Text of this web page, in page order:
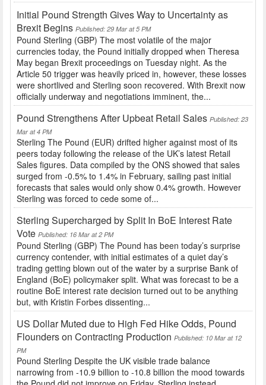
Initial Pound Strength Gives Way to Uncertainty as
Brexit Begins Published: 29 Mar at 5 PM
Pound Sterling (GBP) The most volatile of the major
currencies today, the Pound initially dropped when Theresa
May began Brexit proceedings on Tuesday night. As the
Article 50 trigger was heavily priced in, however, these losses
were shortlived and Sterling soon recovered. With Brexit now
officially underway and negotiations imminent, the...
Pound Strengthens After Upbeat Retail Sales Published: 23
Mar at 4 PM
Sterling The Pound (EUR) drifted higher against most of its
peers today following the release of the UK’s latest Retail
Sales figures. Data compiled by the ONS showed that sales
surged from -0.5% to 1.4% in February, sailing past initial
forecasts that sales would only show 0.4% growth. However
Sterling was forced to cede some of...
Sterling Supercharged by Split In BoE Interest Rate
Vote Published: 16 Mar at 2 PM
Pound Sterling (GBP) The Pound has been today’s surprise
currency contender, with initial estimates of a quiet day’s
trading getting blown out of the water by a surprise Bank of
England (BoE) policymaker split. What was forecast to be a
routine BoE interest rate decision turned out to be anything
but, with Kristin Forbes dissenting...
US Dollar Muted due to High Fed Hike Odds, Pound
Flounders on Contracting Production Published: 10 Mar at 12
PM
Pound Sterling Despite the UK visible trade balance
narrowing from -10.9 billion to -10.8 billion the mood towards